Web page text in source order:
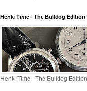
Henki Time - The Bulldog Edition
Henki Time - The Bulldog Edition